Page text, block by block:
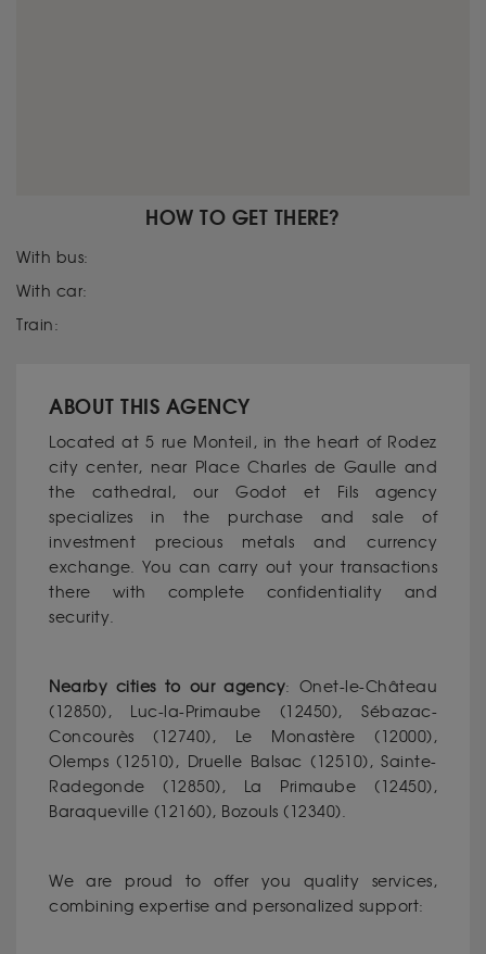
HOW TO GET THERE?
With bus:
With car:
Train:
ABOUT THIS AGENCY
Located at 5 rue Monteil, in the heart of Rodez
city center, near Place Charles de Gaulle and
the cathedral, our Godot et Fils agency
specializes in the purchase and sale of
investment precious metals and currency
exchange. You can carry out your transactions
there with complete confidentiality and
security.
Nearby cities to our agency: Onet-le-Château
(12850), Luc-la-Primaube (12450), Sébazac-
Concourès (12740), Le Monastère (12000),
Olemps (12510), Druelle Balsac (12510), Sainte-
Radegonde (12850), La Primaube (12450),
Baraqueville (12160), Bozouls (12340).
We are proud to offer you quality services,
combining expertise and personalized support: